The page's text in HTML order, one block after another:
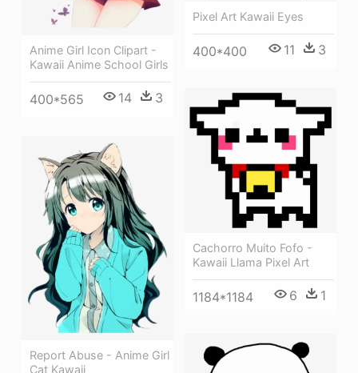
Anime Girl Icon Clipart -
Kawaii Anime School Girls
400*565 14 3
Pixel Art Kawaii Eyes
400*400 11 3
Cachorro Muito Fofo -
Kawaii Llama Pixel Art
1184*1184 6 1
Report Abuse - Anime Girl
Cat Kawaii